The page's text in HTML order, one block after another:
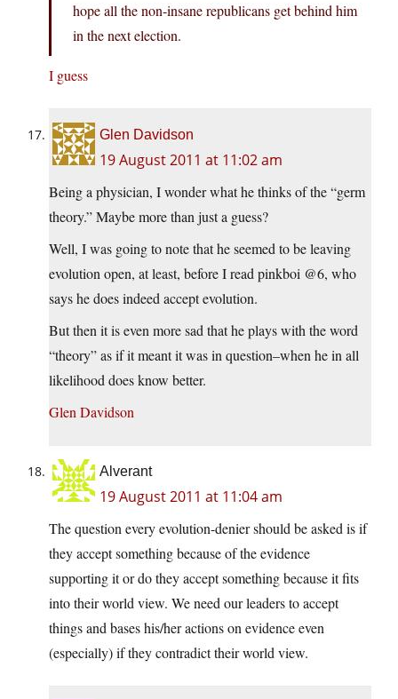
hope all the non-insane republicans get behind him
in the next election.
I guess
Glen Davidson
19 August 2011 at 11:02 am
Being a physician, I wonder what he thinks of the “germ
theory.” Maybe more than just a guess?
Well, I was going to note that he seemed to be leaving
evolution open, at least, before I read pinkboi @6, who
says he does indeed accept evolution.
But then it is even more sad that he plays with the word
“theory” as if it meant it was in question–when he in all
likelihood does know better.
Glen Davidson
Alverant
19 August 2011 at 11:04 am
The question every evolution-denier should be asked is if
they accept something because of the evidence
supporting it or do they accept something because it fits
into their world view. We need our leaders to accept
things and bases his/her actions on evidence even
(especially) if they contradict their world view.